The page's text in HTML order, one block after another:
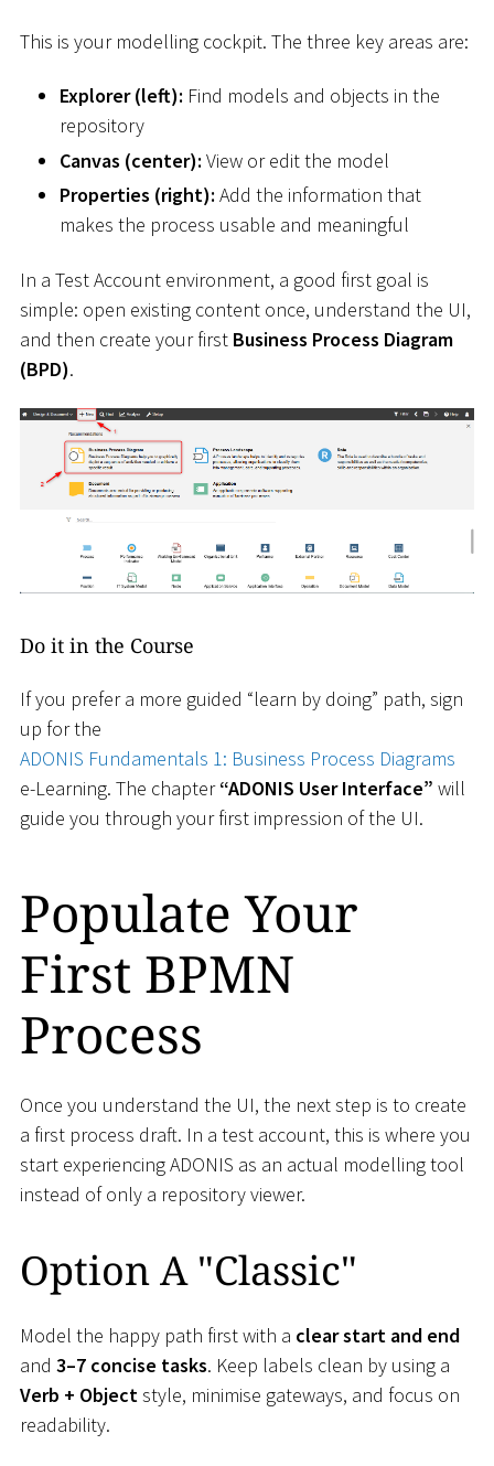
This is your modelling cockpit. The three key areas are:
Explorer (left): Find models and objects in the
repository
Canvas (center): View or edit the model
Properties (right): Add the information that
makes the process usable and meaningful
In a Test Account environment, a good first goal is
simple: open existing content once, understand the UI,
and then create your first Business Process Diagram
(BPD).
Do it in the Course
If you prefer a more guided “learn by doing” path, sign
up for the
ADONIS Fundamentals 1: Business Process Diagrams
e-Learning. The chapter“ADONIS User Interface” will
guide you through your first impression of the UI.
Populate Your
First BPMN
Process
Once you understand the UI, the next step is to create
a first process draft. In a test account, this is where you
start experiencing ADONIS as an actual modelling tool
instead of only a repository viewer.
Option A "Classic"
Model the happy path first with a clear start and end
and 3–7 concise tasks. Keep labels clean by using a
Verb + Objectstyle, minimise gateways, and focus on
readability.